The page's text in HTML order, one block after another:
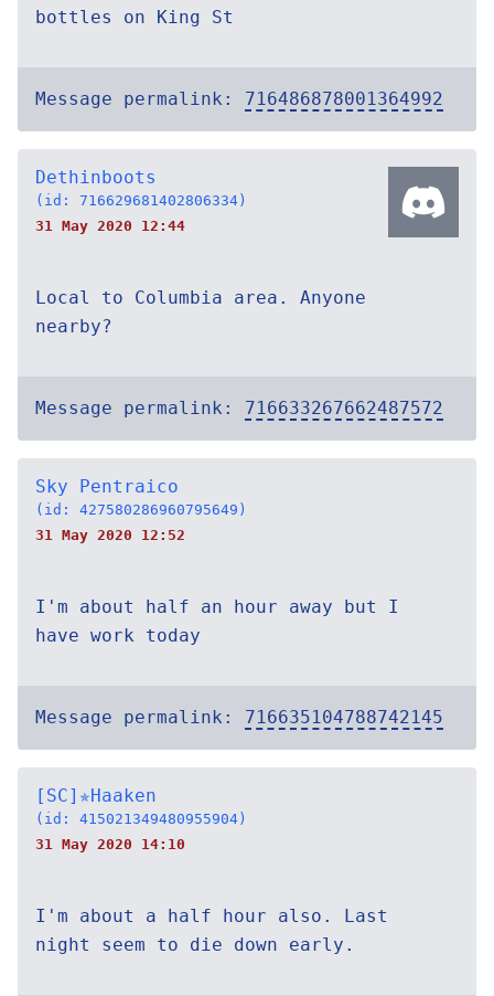
bottles on King St
Message permalink: 716486878001364992
Dethinboots
(id: 716629681402806334)
31 May 2020 12:44
Local to Columbia area. Anyone
nearby?
Message permalink: 716633267662487572
Sky Pentraico
(id: 427580286960795649)
31 May 2020 12:52
I'm about half an hour away but I
have work today
Message permalink: 716635104788742145
[SC]✯Haaken
(id: 415021349480955904)
31 May 2020 14:10
I'm about a half hour also. Last
night seem to die down early.